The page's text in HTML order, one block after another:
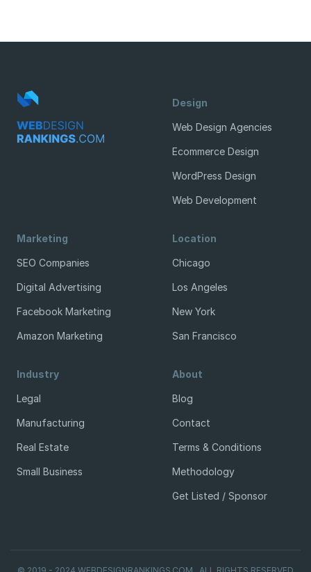
Design
Web Design Agencies
Ecommerce Design
WordPress Design
Web Development
Marketing
SEO Companies
Digital Advertising
Facebook Marketing
Amazon Marketing
Location
Chicago
Los Angeles
New York
San Francisco
Industry
Legal
Manufacturing
Real Estate
Small Business
About
Blog
Contact
Terms & Conditions
Methodology
Get Listed / Sponsor